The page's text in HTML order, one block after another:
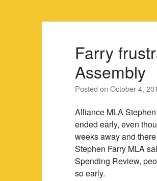
Farry
Assembly
Posted onOctober 4,
Alliance MLA
ended early, even
weeks away and
Stephen Farry MLA
Spending Review,
so early.